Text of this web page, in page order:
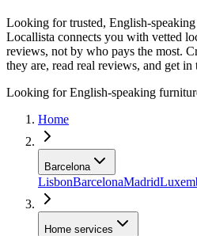
Looking for trusted, English-
Locallista connects you with vetted
reviews, not by who pays the most.
they are, read real reviews, and get in
Looking for English-speaking
Home
Barcelona
LisbonBarcelonaMadrid
Home services